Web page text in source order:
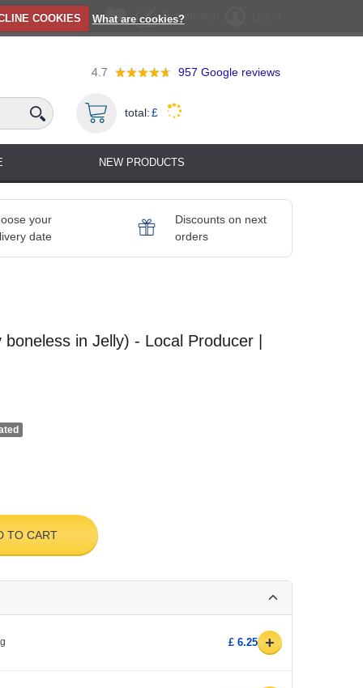
COOKIES What are cookies?Registration
4.7 957 Google reviews
total:£
NEW PRODUCTS
your
date
Discounts on next
orders
in Jelly) - Local Producer |
TO CART
£ 6.25 +